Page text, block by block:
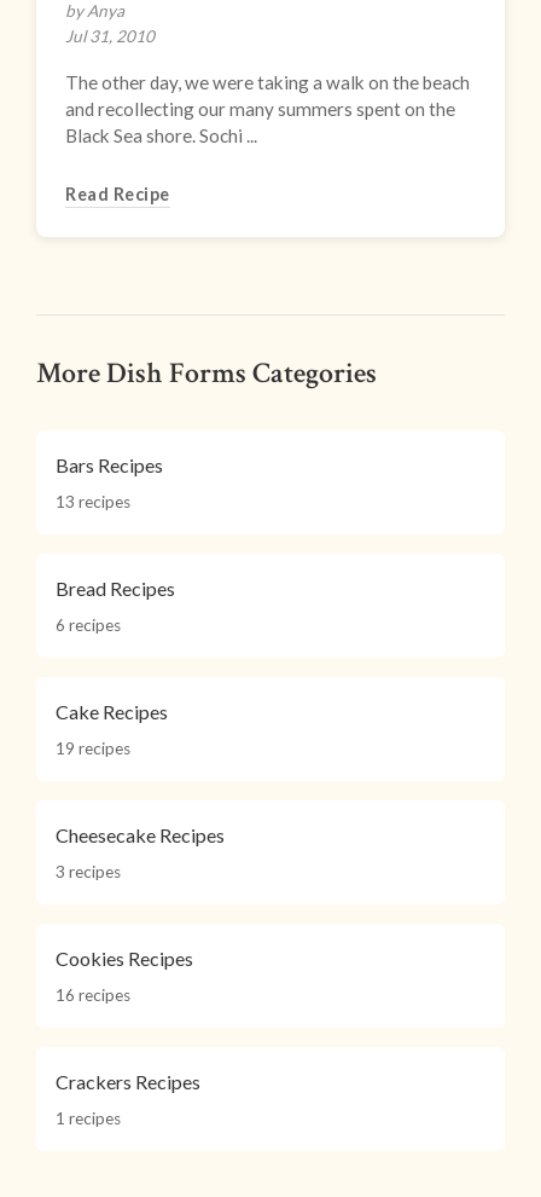
by Anya
Jul 31, 2010
The other day, we were taking a walk on the beach
and recollecting our many summers spent on the
Black Sea shore. Sochi ...
Read Recipe
More Dish Forms Categories
Bars Recipes
13 recipes
Bread Recipes
6 recipes
Cake Recipes
19 recipes
Cheesecake Recipes
3 recipes
Cookies Recipes
16 recipes
Crackers Recipes
1 recipes